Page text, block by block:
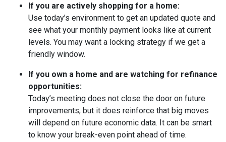
If you are actively shopping for a home:
Use today’s environment to get an updated quote and
see what your monthly payment looks like at current
levels. You may want a locking strategy if we get a
friendly window.
If you own a home and are watching for refinance
opportunities:
Today’s meeting does not close the door on future
improvements, but it does reinforce that big moves
will depend on future economic data. It can be smart
to know your break-even point ahead of time.